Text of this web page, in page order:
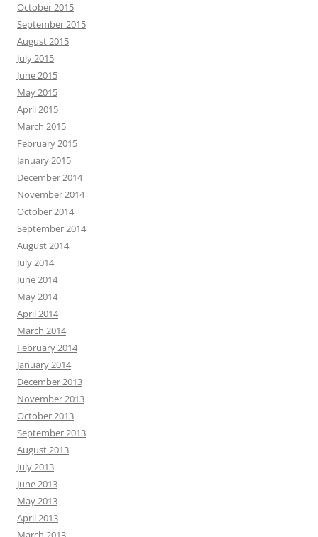
October 2015
September 2015
August 2015
July 2015
June 2015
May 2015
April 2015
March 2015
February 2015
January 2015
December 2014
November 2014
October 2014
September 2014
August 2014
July 2014
June 2014
May 2014
April 2014
March 2014
February 2014
January 2014
December 2013
November 2013
October 2013
September 2013
August 2013
July 2013
June 2013
May 2013
April 2013